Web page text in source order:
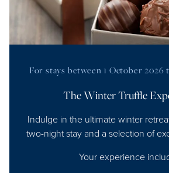
For stays between 1 October 2026
The Winter Truffle
Indulge in the ultimate winter
two-night stay and a selection of
Your experience